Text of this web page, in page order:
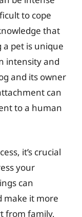
to cope
that
pet is unique
intensity and
and its owner
can
to a human
it’s crucial
your
can
make it more
from family,